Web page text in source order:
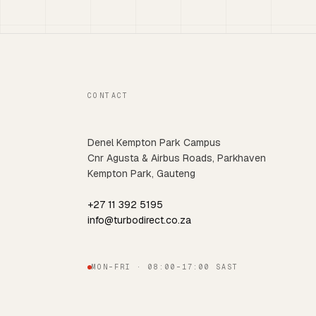
CONTACT
Denel Kempton Park Campus
Cnr Agusta & Airbus Roads, Parkhaven
Kempton Park, Gauteng
+27 11 392 5195
info@turbodirect.co.za
MON–FRI · 08:00–17:00 SAST